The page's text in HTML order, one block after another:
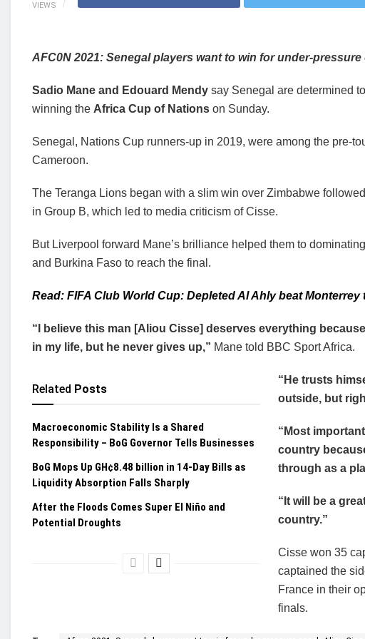
VIEWS
AFC0N 2021: Senegal players want to win for under-
Sadio Mane and Edouard Mendy say Senegal are determined
winning the Africa Cup of Nations on Sunday.
Senegal, Nations Cup runners-up in 2019, were among the pre-
Cameroon.
The Teranga Lions began with a slim win over Zimbabwe
in Group B, which led to media criticism of Cisse.
But Liverpool forward Mane’s brilliance helped them to
and Burkina Faso to reach the final.
Read: FIFA Club World Cup: Depleted Al Ahly beat
“I believe this man [Aliou Cisse] deserves everything
in my life, but he never gives up,” Mane told BBC Sport Africa.
Related Posts
Macroeconomic Stability Is a Shared
Responsibility – BoG Governor Tells Businesses
BoG Mops Up GH¢8.48 billion in 14-Day Bills as
Liquidity Absorption Falls Sharply
After the Floods Comes Super El Niño and
Potential Droughts
“He trusts
outside, but
“Most
country
through as a
“It will be a
country.”
Cisse won 35
captained the
France in their
finals.